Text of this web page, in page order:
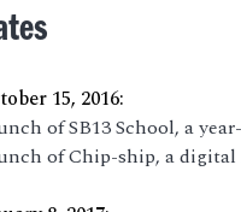
15, 2016:
of SB13 School, a
of Chip-ship, a digital